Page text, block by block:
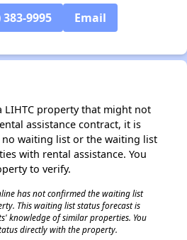
383-9995 Email
LIHTC property that might not
assistance contract, it is
waiting list or the waiting list
with rental assistance. You
to verify.
has not confirmed the waiting list
This waiting list status forecast is
knowledge of similar properties. You
directly with the property.